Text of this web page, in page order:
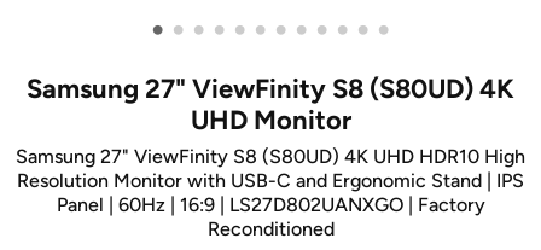
• • • • • • • • • • • •
Samsung 27" ViewFinity S8 (S80UD) 4K
UHD Monitor
Samsung 27" ViewFinity S8 (S80UD) 4K UHD HDR10 High
Resolution Monitor with USB-C and Ergonomic Stand | IPS
Panel | 60Hz | 16:9 | LS27D802UANXGO | Factory
Reconditioned